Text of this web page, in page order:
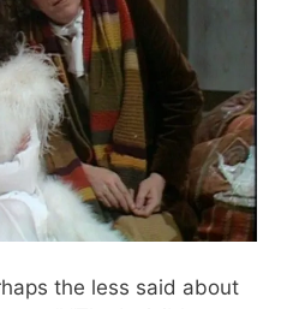
the less said about